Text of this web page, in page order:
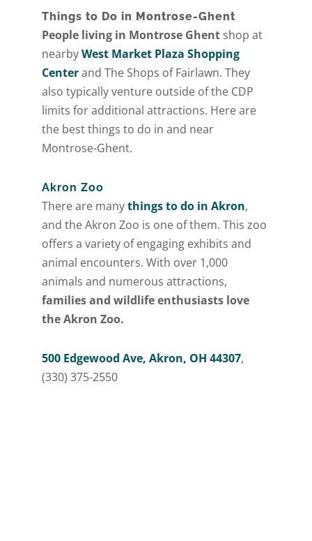
[gravityform id="6" title="false" description="false"
ajax="true" tabindex="30"
field_values="placement=Popup"]
Things to Do in Montrose-Ghent
People living in Montrose Ghent shop at
nearbyWest Market Plaza Shopping
Centerand The Shops of Fairlawn. They
also typically venture outside of the CDP
limits for additional attractions. Here are
the best things to do in and near
Montrose-Ghent.
Akron Zoo
There are manythings to do in Akron,
and the Akron Zoo is one of them. This zoo
offers a variety of engaging exhibits and
animal encounters. With over 1,000
animals and numerous attractions,
families and wildlife enthusiasts love
the Akron Zoo.
500 Edgewood Ave, Akron, OH 44307,
(330) 375-2550